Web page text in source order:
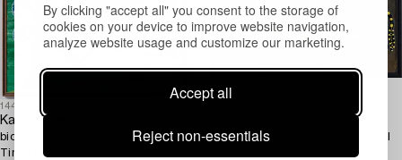
By clicking "accept all" you consent to the storage of
cookies on your device to improve website navigation,
analyze website usage and customize our marketing.
Accept all
Reject non-essentials
1449506
Kasper Henrik Tedo,
bicycle paint on masonite,
Tingatinga- painting, signed.
so called TingaTinga painting oil